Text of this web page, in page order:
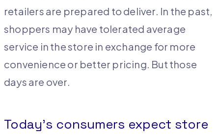
retailers are prepared to deliver. In the past,
shoppers may have tolerated average
service in the store in exchange for more
convenience or better pricing. But those
days are over.
Today’s consumers expect store